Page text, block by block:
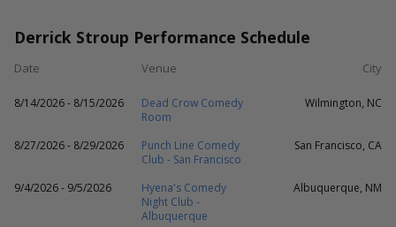
Derrick Stroup Performance Schedule
Date Venue City
8/14/2026 - 8/15/2026
Dead Crow Comedy
Room
Wilmington, NC
8/27/2026 - 8/29/2026
Punch Line Comedy
Club - San Francisco
San Francisco, CA
9/4/2026 - 9/5/2026
Hyena's Comedy
Night Club -
Albuquerque
Albuquerque, NM